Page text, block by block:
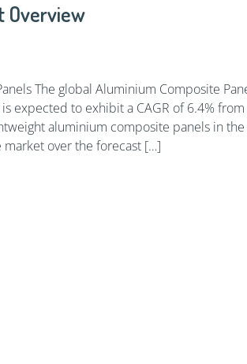
Overview
The global Aluminium Composite
expected to exhibit a CAGR of 6.4%
aluminium composite panels in
over the forecast […]